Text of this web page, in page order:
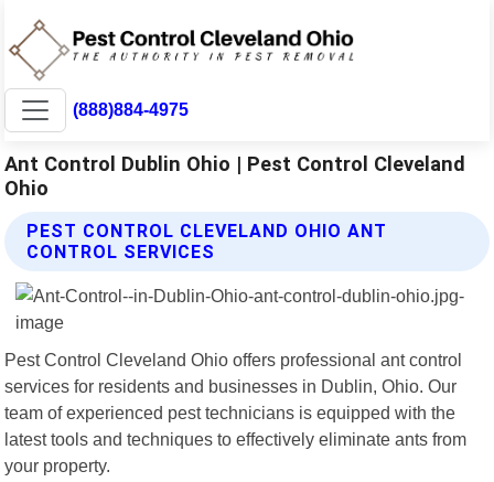
(888)884-4975
Ant Control Dublin Ohio | Pest Control Cleveland
Ohio
PEST CONTROL CLEVELAND OHIO ANT
CONTROL SERVICES
Pest Control Cleveland Ohio offers professional ant control
services for residents and businesses in Dublin, Ohio. Our
team of experienced pest technicians is equipped with the
latest tools and techniques to effectively eliminate ants from
your property.